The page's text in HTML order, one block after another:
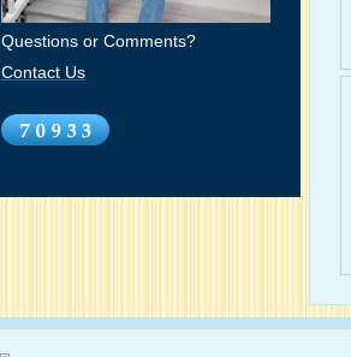
Questions or Comments?
Contact Us